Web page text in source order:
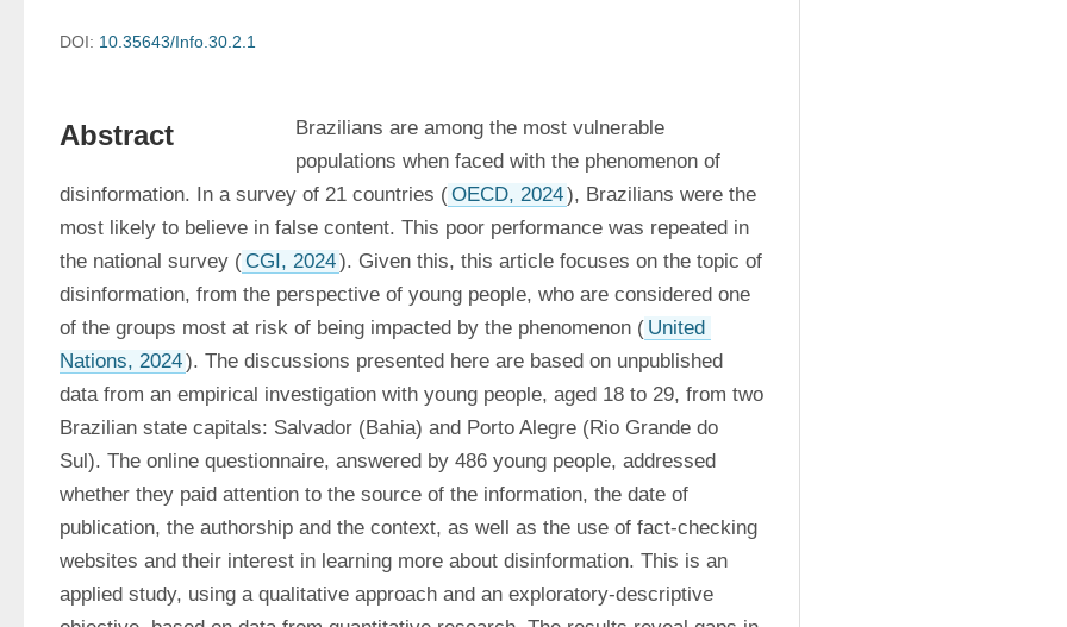
DOI: 10.35643/Info.30.2.1
Abstract
Brazilians are among the most vulnerable
populations when faced with the phenomenon of
disinformation. In a survey of 21 countries (OECD, 2024), Brazilians were the
most likely to believe in false content. This poor performance was repeated in
the national survey ( CGI, 2024). Given this, this article focuses on the topic of
disinformation, from the perspective of young people, who are considered one
of the groups most at risk of being impacted by the phenomenon ( United
Nations, 2024). The discussions presented here are based on unpublished
data from an empirical investigation with young people, aged 18 to 29, from two
Brazilian state capitals: Salvador (Bahia) and Porto Alegre (Rio Grande do
Sul). The online questionnaire, answered by 486 young people, addressed
whether they paid attention to the source of the information, the date of
publication, the authorship and the context, as well as the use of fact-checking
websites and their interest in learning more about disinformation. This is an
applied study, using a qualitative approach and an exploratory-descriptive